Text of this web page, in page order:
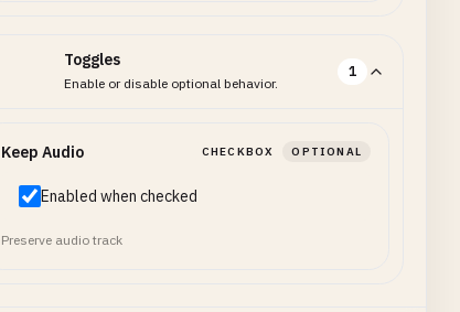
Toggles
Enable or disable optional behavior.
1
Keep Audio CHECKBOX OPTIONAL
Enabled when checked
Preserve audio track